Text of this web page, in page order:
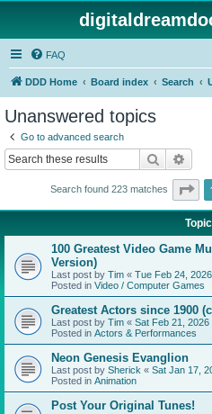
FAQ
DDD Home Board index Search
Unanswered topics
Go to advanced search
Search
Search found 223 matches
100 Greatest Video Game
Version)
Last post by Tim « Tue Feb 24,
Posted in Video / Computer Games
Greatest Actors since 1900
Last post by Tim « Sat Feb 21, 2026
Posted in Actors & Performances
Neon Genesis Evanglion
Last post by Sherick « Sat Jan 17,
Posted in Animation
Post Your Original Tunes!